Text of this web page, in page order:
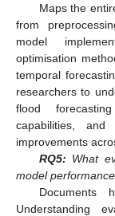
Maps the
from
model
optimisation
temporal
researchers to
flood
capabilities, and
improvements
RQ5: What
model
Documents
Understanding